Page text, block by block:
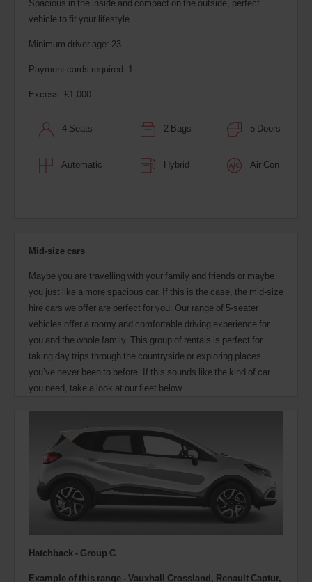
Spacious in the inside and compact on the outside, perfect
vehicle to fit your lifestyle.
Minimum driver age: 23
Payment cards required: 1
Excess: £1,000
4 Seats 2 Bags 5 Doors
Automatic Hybrid Air Con
Mid-size cars
Maybe you are travelling with your family and friends or maybe
you just like a more spacious car. If this is the case, the mid-size
hire cars we offer are perfect for you. Our range of 5-seater
vehicles offer a roomy and comfortable driving experience for
you and the whole family. This group of rentals is perfect for
taking day trips through the countryside or exploring places
you’ve never been to before. If this sounds like the kind of car
you need, take a look at our fleet below.
Hatchback - Group C
Example of this range - Vauxhall Crossland, Renault Captur,